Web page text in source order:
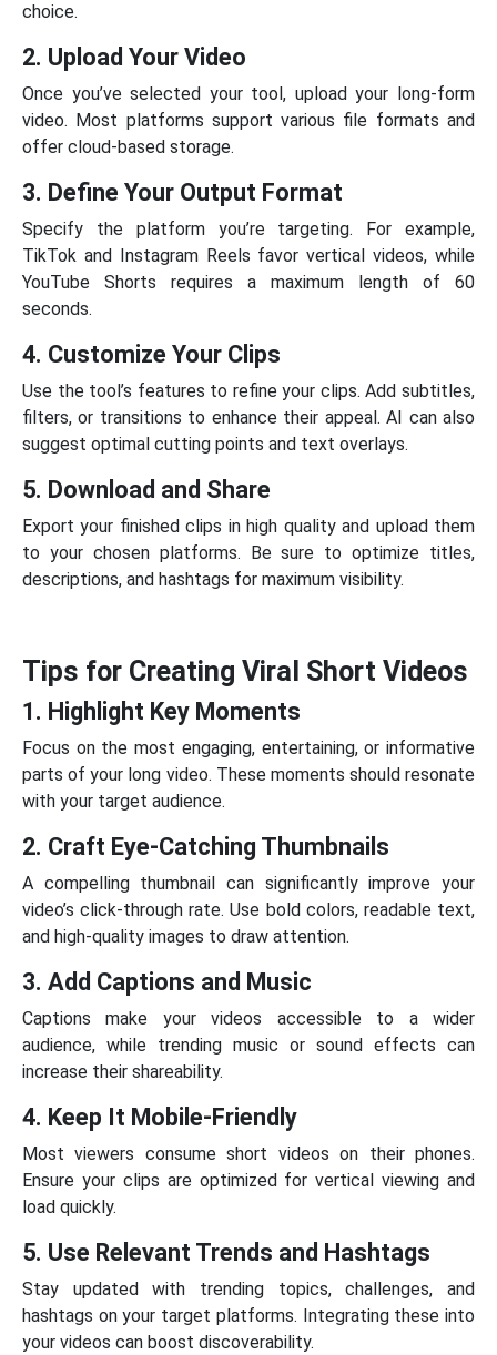
choice.
2. Upload Your Video
Once you’ve selected your tool, upload your long-form
video. Most platforms support various file formats and
offer cloud-based storage.
3. Define Your Output Format
Specify the platform you’re targeting. For example,
TikTok and Instagram Reels favor vertical videos, while
YouTube Shorts requires a maximum length of 60
seconds.
4. Customize Your Clips
Use the tool’s features to refine your clips. Add subtitles,
filters, or transitions to enhance their appeal. AI can also
suggest optimal cutting points and text overlays.
5. Download and Share
Export your finished clips in high quality and upload them
to your chosen platforms. Be sure to optimize titles,
descriptions, and hashtags for maximum visibility.
Tips for Creating Viral Short Videos
1. Highlight Key Moments
Focus on the most engaging, entertaining, or informative
parts of your long video. These moments should resonate
with your target audience.
2. Craft Eye-Catching Thumbnails
A compelling thumbnail can significantly improve your
video’s click-through rate. Use bold colors, readable text,
and high-quality images to draw attention.
3. Add Captions and Music
Captions make your videos accessible to a wider
audience, while trending music or sound effects can
increase their shareability.
4. Keep It Mobile-Friendly
Most viewers consume short videos on their phones.
Ensure your clips are optimized for vertical viewing and
load quickly.
5. Use Relevant Trends and Hashtags
Stay updated with trending topics, challenges, and
hashtags on your target platforms. Integrating these into
your videos can boost discoverability.